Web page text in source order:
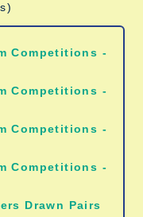
Competitions -
Competitions -
Competitions -
Competitions -
Drawn Pairs